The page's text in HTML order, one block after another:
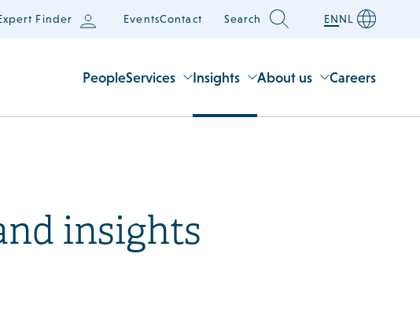
Finder EventsContact Search ENNL
PeopleServices Insights About us Careers
insights